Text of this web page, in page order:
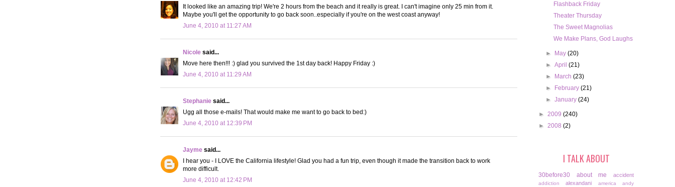
It looked like an amazing trip! We're 2 hours from the beach and it really is great. I can't imagine only 25 min from it.
Maybe you'll get the opportunity to go back soon..especially if you're on the west coast anyway!
June 4, 2010 at 11:27 AM
Nicole said...
Move here then!!! :) glad you survived the 1st day back! Happy Friday :)
June 4, 2010 at 11:29 AM
Stephanie said...
Ugg all those e-mails! That would make me want to go back to bed:)
June 4, 2010 at 12:39 PM
Jayme said...
I hear you - I LOVE the California lifestyle! Glad you had a fun trip, even though it made the transition back to work
more difficult.
June 4, 2010 at 12:42 PM
Flashback Friday
Theater Thursday
The Sweet Magnolias
We Make Plans, God Laughs
► May(20)
►April(21)
►
March(23)
►
February(21)
►January(24)
► 2009 (240)
► 2008 (2)
I TALK ABOUT
30before30 about me accident
addiction alexandani america
andy